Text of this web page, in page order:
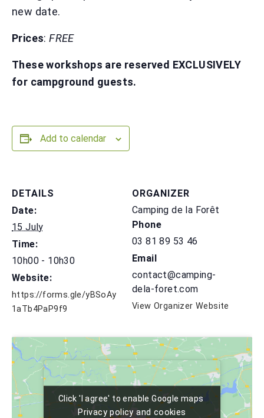
new date.
Prices:FREE
These workshops are reserved EXCLUSIVELY
for campground guests.
Add to calendar
DETAILS
Date:
15 July
Time:
10h00 - 10h30
Website:
https://forms.gle/yBSoAy
1aTb4PaP9f9
ORGANIZER
Camping de la Forêt
Phone
03 81 89 53 46
Email
contact@camping-
dela-foret.com
View Organizer Website
Click 'I agree' to enable Google maps
Privacy policy and cookies
Click 'I agree' to enable Google maps
Privacy policy and cookies